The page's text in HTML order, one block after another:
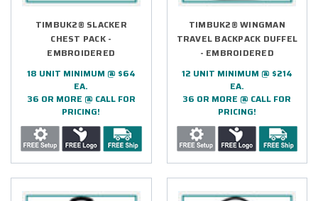
TIMBUK2® SLACKER
CHEST PACK -
EMBROIDERED
18 UNIT MINIMUM @ $64
EA.
36 OR MORE @ CALL FOR
PRICING!
TIMBUK2® WINGMAN
TRAVEL BACKPACK DUFFEL
- EMBROIDERED
12 UNIT MINIMUM @ $214
EA.
36 OR MORE @ CALL FOR
PRICING!